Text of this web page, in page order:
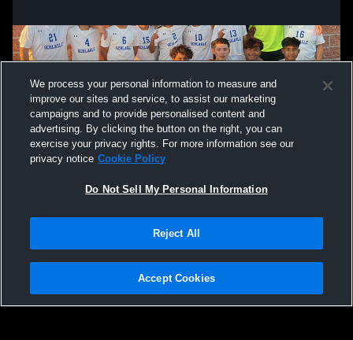
Not Sell My Personal Information |Cookies
Hudl is a product and service of Agile Sports Technologies, Inc. All text and design
We process your personal information to measure and
improve our sites and service, to assist our marketing
campaigns and to provide personalised content and
advertising. By clicking the button on the right, you can
exercise your privacy rights. For more information see our
privacy notice Cookie Policy
Do Not Sell My Personal Information
Reject All
Accept Cookies